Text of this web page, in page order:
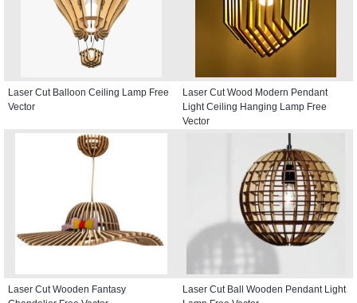
Laser Cut Balloon Ceiling Lamp Free
Vector
Laser Cut Wood Modern Pendant
Light Ceiling Hanging Lamp Free
Vector
Laser Cut Wooden Fantasy
Laser Cut Ball Wooden Pendant Light